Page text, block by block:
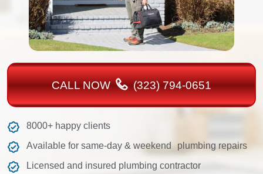
CALL NOW (323) 794-0651
8000+ happy clients
Available for same-day & weekend plumbing repairs
Licensed and insured plumbing contractor